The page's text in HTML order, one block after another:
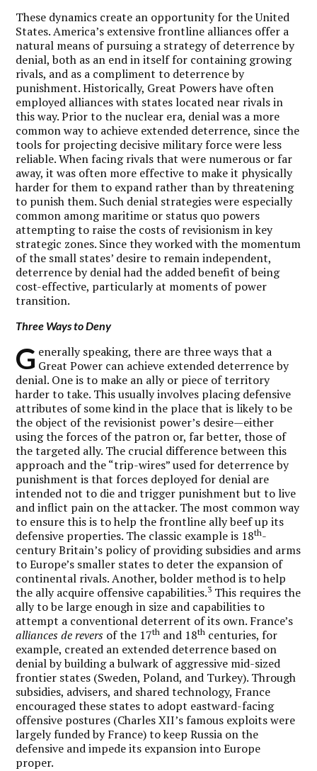
These dynamics create an opportunity for the United
States. America’s extensive frontline alliances offer a
natural means of pursuing a strategy of deterrence by
denial, both as an end in itself for containing growing
rivals, and as a compliment to deterrence by
punishment. Historically, Great Powers have often
employed alliances with states located near rivals in
this way. Prior to the nuclear era, denial was a more
common way to achieve extended deterrence, since the
tools for projecting decisive military force were less
reliable. When facing rivals that were numerous or far
away, it was often more effective to make it physically
harder for them to expand rather than by threatening
to punish them. Such denial strategies were especially
common among maritime or status quo powers
attempting to raise the costs of revisionism in key
strategic zones. Since they worked with the momentum
of the small states’ desire to remain independent,
deterrence by denial had the added benefit of being
cost-effective, particularly at moments of power
transition.
Three Ways to Deny
G enerally speaking, there are three ways that a
Great Power can achieve extended deterrence by
denial. One is to make an ally or piece of territory
harder to take. This usually involves placing defensive
attributes of some kind in the place that is likely to be
the object of the revisionist power’s desire—either
using the forces of the patron or, far better, those of
the targeted ally. The crucial difference between this
approach and the “trip-wires” used for deterrence by
punishment is that forces deployed for denial are
intended not to die and trigger punishment but to live
and inflict pain on the attacker. The most common way
to ensure this is to help the frontline ally beef up its
defensive properties. The classic example is 18th-
century Britain’s policy of providing subsidies and arms
to Europe’s smaller states to deter the expansion of
continental rivals. Another, bolder method is to help
the ally acquire offensive capabilities.3 This requires the
ally to be large enough in size and capabilities to
attempt a conventional deterrent of its own. France’s
alliances de revers of the 17th and 18th centuries, for
example, created an extended deterrence based on
denial by building a bulwark of aggressive mid-sized
frontier states (Sweden, Poland, and Turkey). Through
subsidies, advisers, and shared technology, France
encouraged these states to adopt eastward-facing
offensive postures (Charles XII’s famous exploits were
largely funded by France) to keep Russia on the
defensive and impede its expansion into Europe
proper.